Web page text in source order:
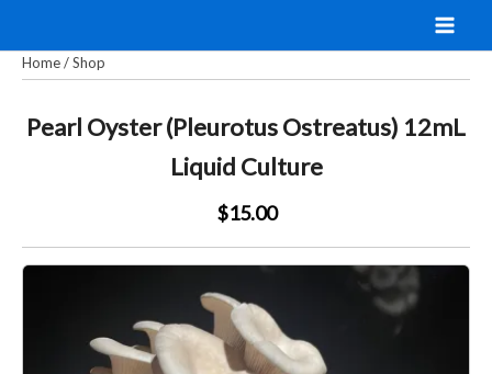
content
Home/Shop
Pearl Oyster (Pleurotus Ostreatus) 12mL
Liquid Culture
$15.00